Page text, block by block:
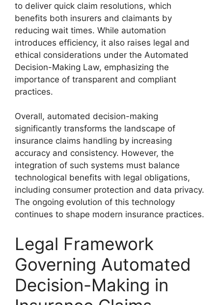
to deliver quick claim resolutions, which
benefits both insurers and claimants by
reducing wait times. While automation
introduces efficiency, it also raises legal and
ethical considerations under the Automated
Decision-Making Law, emphasizing the
importance of transparent and compliant
practices.
Overall, automated decision-making
significantly transforms the landscape of
insurance claims handling by increasing
accuracy and consistency. However, the
integration of such systems must balance
technological benefits with legal obligations,
including consumer protection and data privacy.
The ongoing evolution of this technology
continues to shape modern insurance practices.
Legal Framework
Governing Automated
Decision-Making in